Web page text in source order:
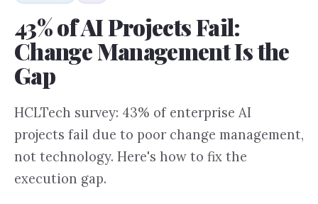
AI:
AI:
43% of AI Projects Fail:
Change Management Is the
Gap
HCLTech survey: 43% of enterprise AI
projects fail due to poor change management,
not technology. Here's how to fix the
execution gap.